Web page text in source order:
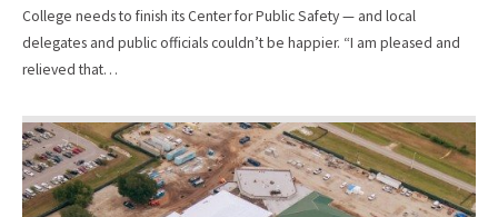
College needs to finish its Center for Public Safety — and local
delegates and public officials couldn’t be happier. “I am pleased and
relieved that…